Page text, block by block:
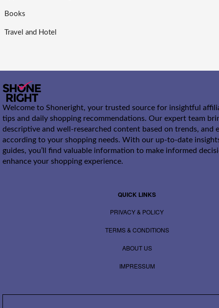
Books
Travel and Hotel
Welcome to Shoneright, your trusted source for insightful
tips and daily shopping recommendations. Our expert team
descriptive and well-researched content based on trends, and
according to your shopping needs. With our up-to-date
guides, you’ll find valuable information to make informed
enhance your shopping experience.
QUICK LINKS
PRIVACY & POLICY
TERMS & CONDITIONS
ABOUT US
IMPRESSUM